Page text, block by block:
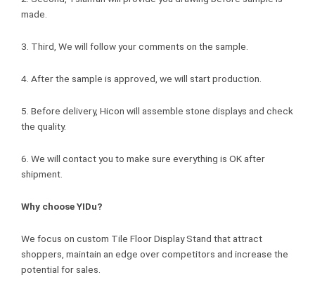
made.
3. Third, We will follow your comments on the sample.
4. After the sample is approved, we will start production.
5. Before delivery, Hicon will assemble stone displays and check
the quality.
6. We will contact you to make sure everything is OK after
shipment.
Why choose YIDu?
We focus on custom Tile Floor Display Stand that attract
shoppers, maintain an edge over competitors and increase the
potential for sales.